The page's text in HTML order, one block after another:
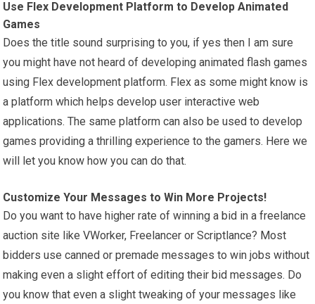
Use Flex Development Platform to Develop Animated
Games
Does the title sound surprising to you, if yes then I am sure
you might have not heard of developing animated flash games
using Flex development platform. Flex as some might know is
a platform which helps develop user interactive web
applications. The same platform can also be used to develop
games providing a thrilling experience to the gamers. Here we
will let you know how you can do that.
Customize Your Messages to Win More Projects!
Do you want to have higher rate of winning a bid in a freelance
auction site like VWorker, Freelancer or Scriptlance? Most
bidders use canned or premade messages to win jobs without
making even a slight effort of editing their bid messages. Do
you know that even a slight tweaking of your messages like